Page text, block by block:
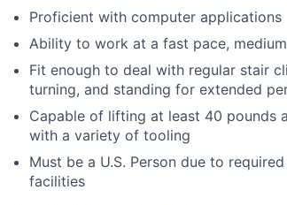
Proficient with computer applications
Ability to work at a fast pace,
Fit enough to deal with regular stair
turning, and standing for extended
Capable of lifting at least 40 pounds
with a variety of tooling
Must be a U.S. Person due to
facilities